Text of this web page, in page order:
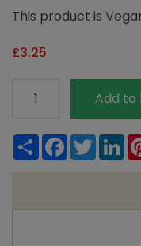
This product is
£3.25
Medium
quantity
Add to
ShareFacebook
Twitter